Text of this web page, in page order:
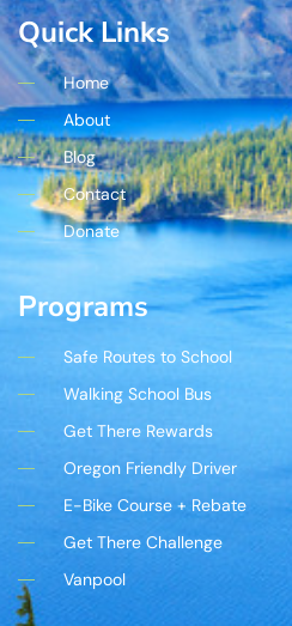
Quick Links
Home
About
Blog
Contact
Donate
Programs
Safe Routes to School
Walking School Bus
Get There Rewards
Oregon Friendly Driver
E-Bike Course + Rebate
Get There Challenge
Vanpool